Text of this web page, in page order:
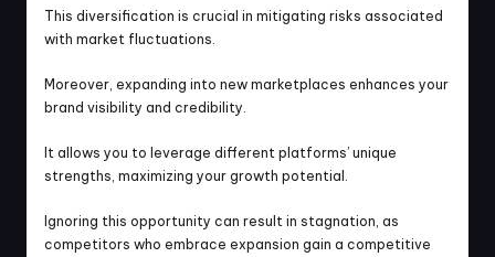
This diversification is crucial in mitigating risks associated
with market fluctuations.
Moreover, expanding into new marketplaces enhances your
brand visibility and credibility.
It allows you to leverage different platforms’ unique
strengths, maximizing your growth potential.
Ignoring this opportunity can result in stagnation, as
competitors who embrace expansion gain a competitive